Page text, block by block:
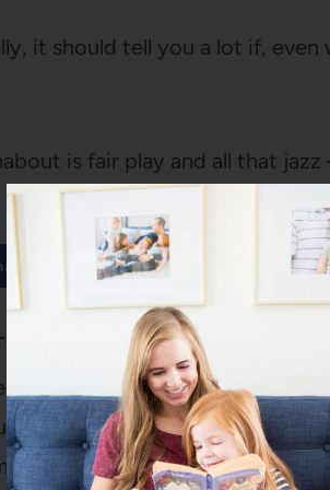
it should tell you a lot if,
is fair play and all that
Kayla set her baby blog to
of her husband, made her
ago that I was writing a